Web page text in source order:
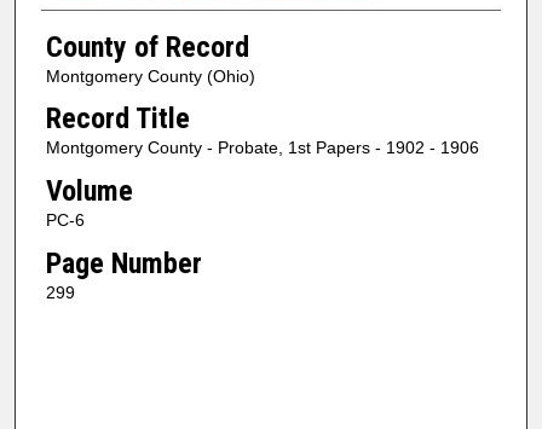
County of Record
Montgomery County (Ohio)
Record Title
Montgomery County - Probate, 1st Papers - 1902 - 1906
Volume
PC-6
Page Number
299